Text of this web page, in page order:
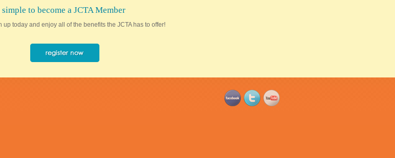
to become a JCTA Member
up today and enjoy all of the benefits the JCTA has to offer!